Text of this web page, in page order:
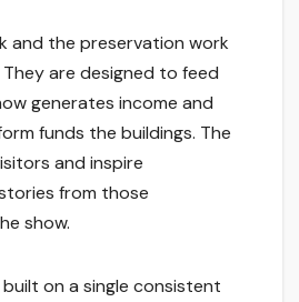
and the preservation work
are designed to feed
generates income and
funds the buildings. The
and inspire
from those
show.
on a single consistent